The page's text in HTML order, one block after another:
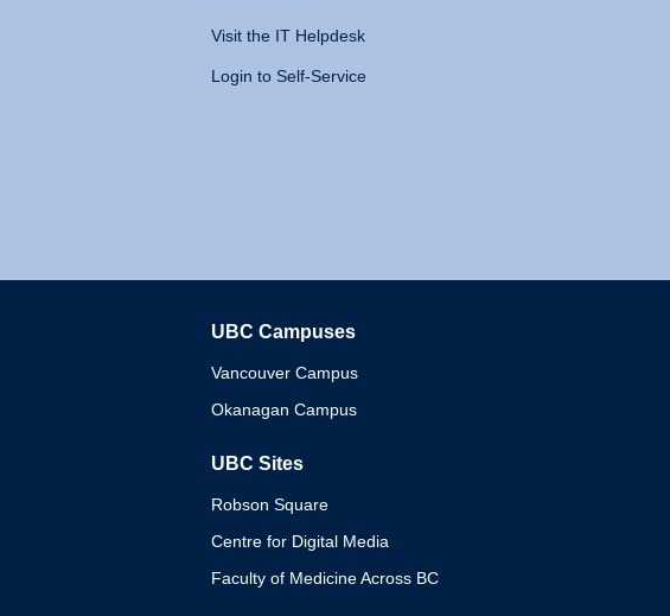
Visit the IT Helpdesk
Login to Self-Service
UBC Campuses
Vancouver Campus
Okanagan Campus
UBC Sites
Robson Square
Centre for Digital Media
Faculty of Medicine Across BC